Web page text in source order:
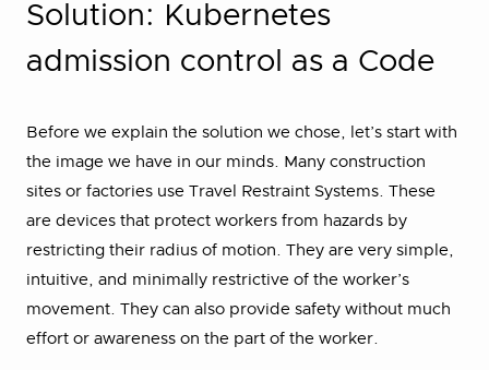
Solution: Kubernetes
admission control as a Code
Before we explain the solution we chose, let’s start with
the image we have in our minds. Many construction
sites or factories use Travel Restraint Systems. These
are devices that protect workers from hazards by
restricting their radius of motion. They are very simple,
intuitive, and minimally restrictive of the worker’s
movement. They can also provide safety without much
effort or awareness on the part of the worker.